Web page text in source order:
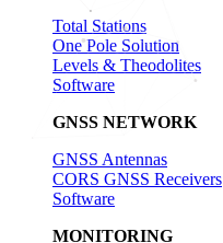
Total Stations
One Pole Solution
Levels & Theodolites
Software
GNSS NETWORK
GNSS Antennas
CORS GNSS Receivers
Software
MONITORING